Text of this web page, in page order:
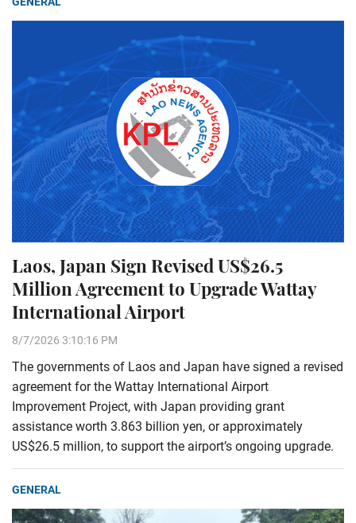
Laos, Japan Sign Revised US$26.5
Million Agreement to Upgrade Wattay
International Airport
8/7/2026 3:10:16 PM
The governments of Laos and Japan have signed a revised
agreement for the Wattay International Airport
Improvement Project, with Japan providing grant
assistance worth 3.863 billion yen, or approximately
US$26.5 million, to support the airport’s ongoing upgrade.
GENERAL